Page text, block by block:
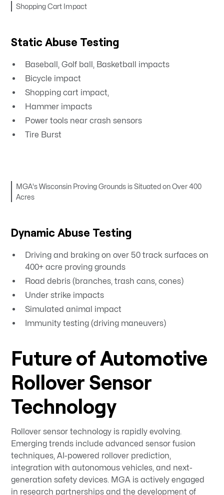
Shopping Cart Impact
Static Abuse Testing
Baseball, Golf ball, Basketball impacts
Bicycle impact
Shopping cart impact,
Hammer impacts
Power tools near crash sensors
Tire Burst
MGA's Wisconsin Proving Grounds is Situated on Over 400
Acres
Dynamic Abuse Testing
Driving and braking on over 50 track surfaces on
400+ acre proving grounds
Road debris (branches, trash cans, cones)
Under strike impacts
Simulated animal impact
Immunity testing (driving maneuvers)
Future of Automotive
Rollover Sensor
Technology
Rollover sensor technology is rapidly evolving.
Emerging trends include advanced sensor fusion
techniques, AI-powered rollover prediction,
integration with autonomous vehicles, and next-
generation safety devices. MGA is actively engaged
in research partnerships and the development of